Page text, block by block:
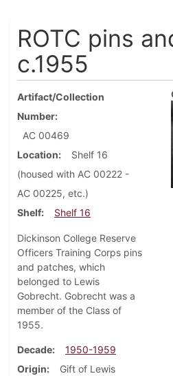
ROTC pins
c.1955
Artifact/Collection
Number
AC 00469
Location
Shelf 16
(housed with AC 00222 -
AC 00225, etc.)
Shelf
Shelf 16
Dickinson College Reserve
Officers Training Corps pins
and patches, which
belonged to Lewis
Gobrecht. Gobrecht was a
member of the Class of
1955.
Decade
1950-1959
Origin
Gift of Lewis